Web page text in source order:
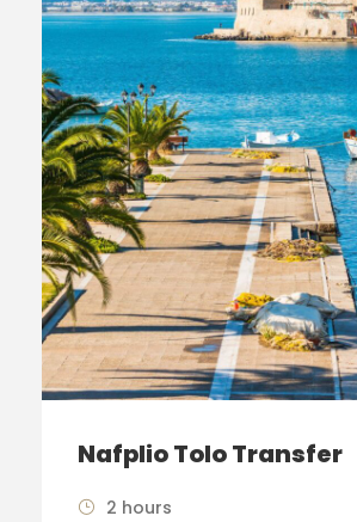
Nafplio Tolo Transfer
2 hours